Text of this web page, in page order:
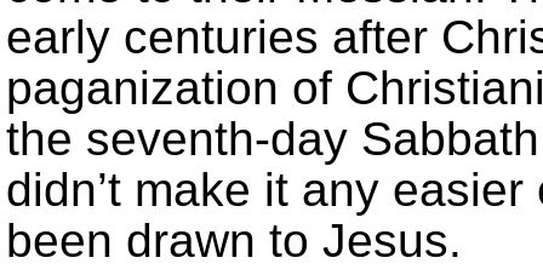
early centuries after
paganization of
the seventh-day
didn’t make it any
been drawn to Jesus.